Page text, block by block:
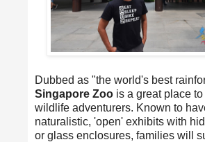
Dubbed as "the world's best
Singapore Zoo is a great place
wildlife adventurers. Known to
naturalistic, 'open' exhibits with
or glass enclosures, families will